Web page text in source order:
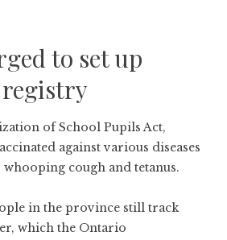
to set up
of School Pupils Act,
against various diseases
cough and tetanus.
in the province still track
which the Ontario